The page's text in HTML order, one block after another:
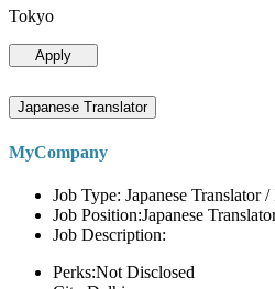
Tokyo
Apply
Japanese Translator
MyCompany
Job Type: Japanese Translator
Job Position:Japanese
Job Description:
Perks:Not Disclosed